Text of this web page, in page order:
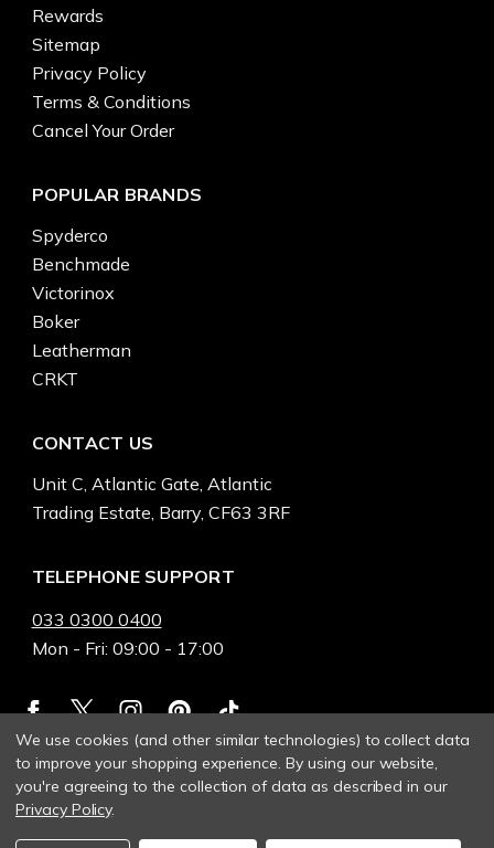
Rewards
Sitemap
Privacy Policy
Terms & Conditions
Cancel Your Order
POPULAR BRANDS
Spyderco
Benchmade
Victorinox
Boker
Leatherman
CRKT
CONTACT US
Unit C, Atlantic Gate, Atlantic
Trading Estate, Barry, CF63 3RF
TELEPHONE SUPPORT
033 0300 0400
Mon - Fri: 09:00 - 17:00
We use cookies (and other similar technologies) to collect data
to improve your shopping experience.By using our website,
you're agreeing to the collection of data as described in our
Privacy Policy.